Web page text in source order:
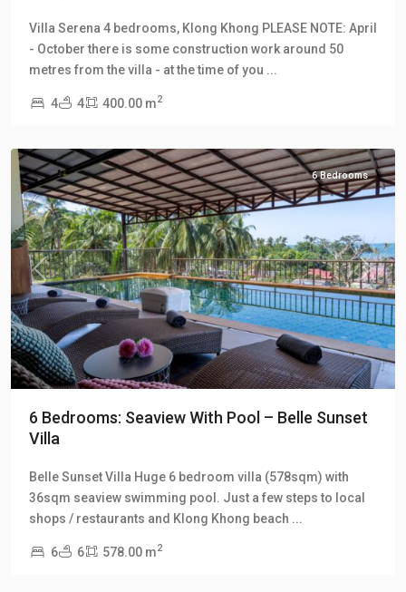
Villa Serena 4 bedrooms, Klong Khong PLEASE NOTE: April
- October there is some construction work around 50
metres from the villa - at the time of you ...
4 4 400.00 m2
Klong
Khong,
Klong
Hill
Previous Next
6 Bedrooms
6 Bedrooms: Seaview With Pool – Belle Sunset
Villa
Belle Sunset Villa Huge 6 bedroom villa (578sqm) with
36sqm seaview swimming pool. Just a few steps to local
shops / restaurants and Klong Khong beach ...
6 6 578.00 m2
Klong
Khong,
Klong
Hill